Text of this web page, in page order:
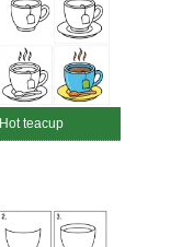
Hot teacup